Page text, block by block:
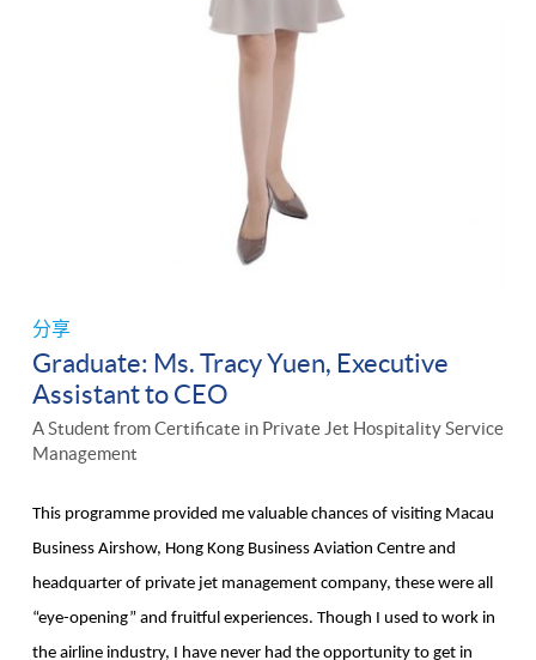
分享
Graduate: Ms. Tracy Yuen, Executive
Assistant to CEO
A Student from Certificate in Private Jet Hospitality Service
Management
This programme provided me valuable chances of visiting Macau
Business Airshow, Hong Kong Business Aviation Centre and
headquarter of private jet management company, these were all
“eye-opening” and fruitful experiences. Though I used to work in
the airline industry, I have never had the opportunity to get in